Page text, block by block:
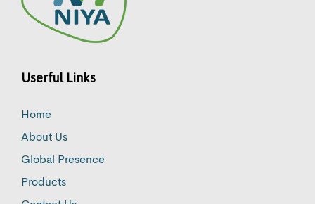
Userful Links
Home
About Us
Global Presence
Products